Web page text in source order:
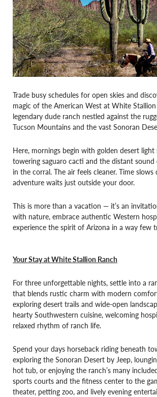
Trade busy schedules for open skies and
magic of the American West at White
legendary dude ranch nestled against the
Tucson Mountains and the vast Sonoran
Here, mornings begin with golden desert light
towering saguaro cacti and the distant
in the corral. The air feels cleaner. Time slows
adventure waits just outside your door.
This is more than a vacation — it’s an
with nature, embrace authentic Western
experience the spirit of Arizona in a way few
Your Stay at White Stallion Ranch
For three unforgettable nights, settle into a
that blends rustic charm with modern
exploring desert trails and wide-open
hearty Southwestern cuisine, welcoming
relaxed rhythm of ranch life.
Spend your days horseback riding beneath
exploring the Sonoran Desert by Jeep,
hot tub, or enjoying the ranch’s many
sports courts and the fitness center to the
theater, petting zoo, and lively evening